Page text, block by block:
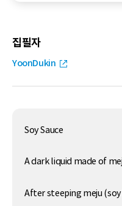
집필자
YoonDukin
Soy Sauce
A dark liquid made of
After steeping meju